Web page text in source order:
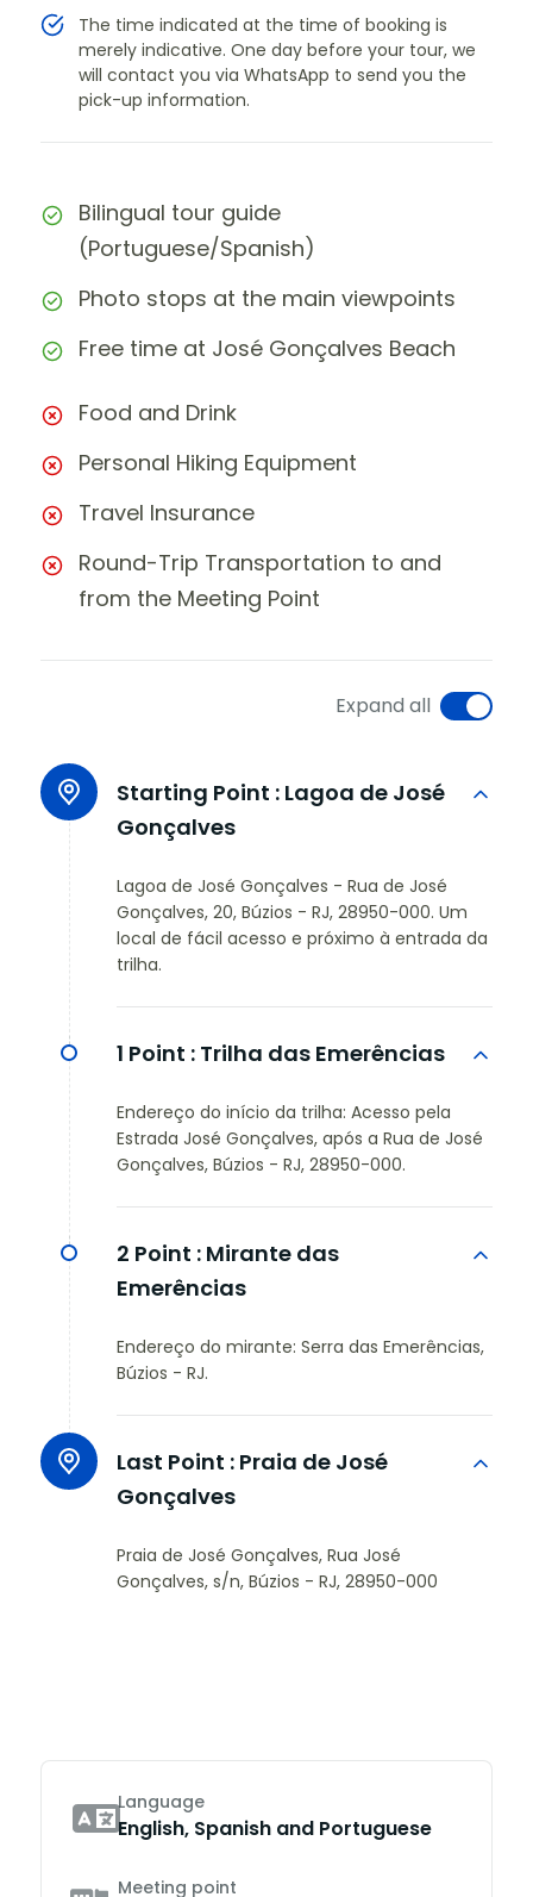
The time indicated at the time of booking is
merely indicative. One day before your tour, we
will contact you via WhatsApp to send you the
pick-up information.
Bilingual tour guide
(Portuguese/Spanish)
Photo stops at the main viewpoints
Free time at José Gonçalves Beach
Food and Drink
Personal Hiking Equipment
Travel Insurance
Round-Trip Transportation to and
from the Meeting Point
Expand all
Starting Point : Lagoa de José
Gonçalves
Lagoa de José Gonçalves - Rua de José
Gonçalves, 20, Búzios - RJ, 28950-000. Um
local de fácil acesso e próximo à entrada da
trilha.
1 Point : Trilha das Emerências
Endereço do início da trilha: Acesso pela
Estrada José Gonçalves, após a Rua de José
Gonçalves, Búzios - RJ, 28950-000.
2 Point : Mirante das
Emerências
Endereço do mirante: Serra das Emerências,
Búzios - RJ.
Last Point : Praia de José
Gonçalves
Praia de José Gonçalves, Rua José
Gonçalves, s/n, Búzios - RJ, 28950-000
Language
English, Spanish and Portuguese
Meeting point